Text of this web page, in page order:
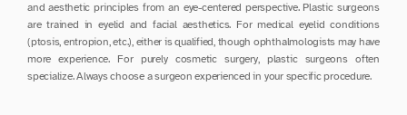
and aesthetic principles from an eye-centered perspective. Plastic surgeons
are trained in eyelid and facial aesthetics. For medical eyelid conditions
(ptosis, entropion, etc.), either is qualified, though ophthalmologists may have
more experience. For purely cosmetic surgery, plastic surgeons often
specialize. Always choose a surgeon experienced in your specific procedure.